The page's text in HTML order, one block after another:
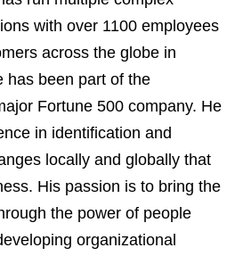
with over 1100 employees
across the globe in
has been part of the
Fortune 500 company. He
in identification and
locally and globally that
His passion is to bring the
the power of people
organizational